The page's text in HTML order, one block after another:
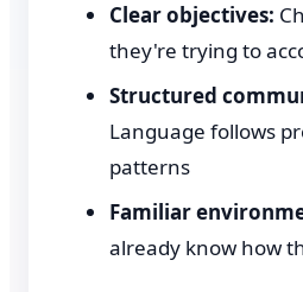
Clear objectives:
they're trying to
Structured
Language follows
patterns
Familiar
already know how